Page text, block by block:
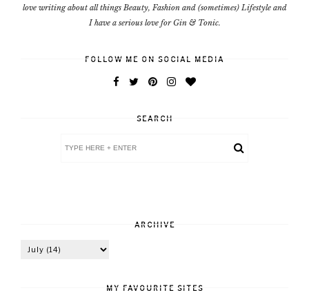
love writing about all things Beauty, Fashion and (sometimes) Lifestyle and
I have a serious love for Gin & Tonic.
FOLLOW ME ON SOCIAL MEDIA
SEARCH
ARCHIVE
MY FAVOURITE SITES